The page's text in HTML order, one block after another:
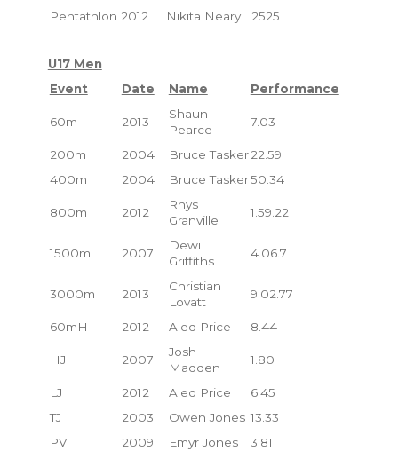
Pentathlon 2012 Nikita Neary 2525
U17 Men
Event
Date Name Performance
60m 2013
Shaun
Pearce
7.03
200m 2004 Bruce Tasker 22.59
400m
2004 Bruce Tasker50.34
800m 2012
Rhys
Granville
1.59.22
1500m 2007
Dewi
Griffiths
4.06.7
3000m 2013
Christian
Lovatt
9.02.77
60mH 2012 Aled Price 8.44
HJ 2007
Josh
Madden
1.80
LJ 2012 Aled Price
6.45
TJ
2003 Owen Jones 13.33
PV
2009 Emyr Jones 3.81